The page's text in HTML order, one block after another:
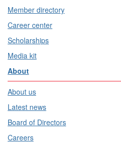
Member directory
Career center
Scholarships
Media kit
About
About us
Latest news
Board of Directors
Careers